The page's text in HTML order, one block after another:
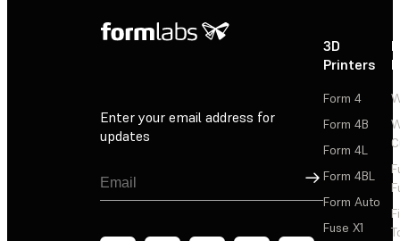
Enter your email address for
updates
Sign Up
3D
Printers
Form 4
Form 4B
Form 4L
Form 4BL
Form Auto
Fuse X1